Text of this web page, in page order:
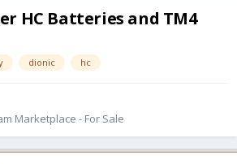
HC Batteries and TM4
dionic hc
Marketplace - For Sale